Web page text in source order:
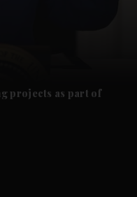
projects as part of